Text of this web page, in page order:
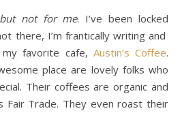
but not for me. I’ve been locked
there, I’m frantically writing and
favorite cafe, Austin’s Coffee.
place are lovely folks who
Their coffees are organic and
Fair Trade. They even roast their